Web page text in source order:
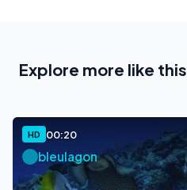
Explore more like this
HD 00:20
bleulagon